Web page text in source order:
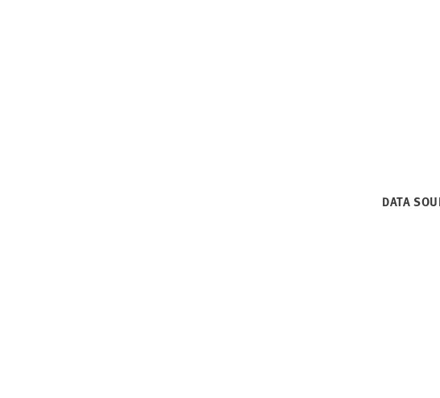
DATA